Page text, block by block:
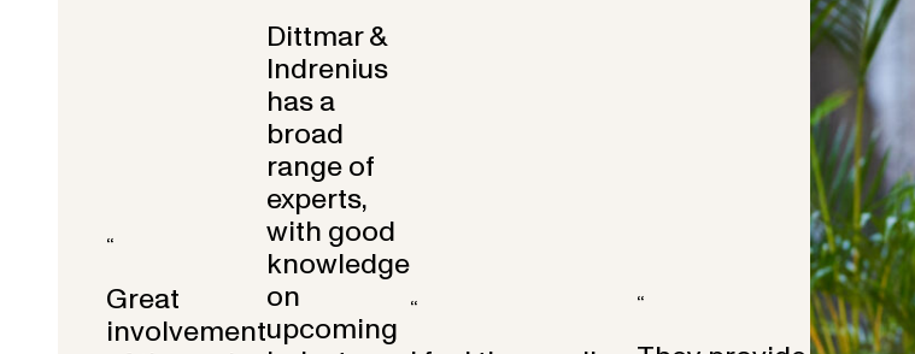
“
Great
involvement
Dittmar &
Indrenius
has a
broad
range of
experts,
with good
knowledge
on
upcoming
“ “